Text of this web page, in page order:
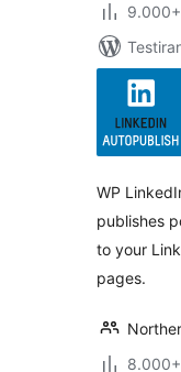
WP
publishes
to your
pages.